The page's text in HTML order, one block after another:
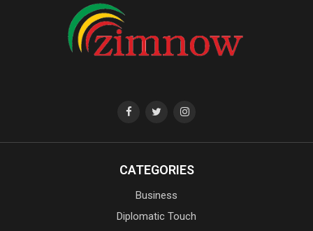
CATEGORIES
Business
Diplomatic Touch